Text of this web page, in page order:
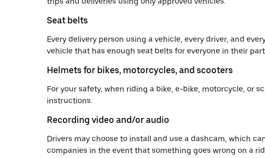
Seat belts
Every delivery person using a vehicle, every driver, and
vehicle that has enough seat belts for everyone in their
Helmets for bikes, motorcycles, and scooters
For your safety, when riding a bike, e-bike, motorcycle, or
instructions.
Recording video and/or audio
Drivers may choose to install and use a dashcam, which
companies in the event that something goes wrong on a